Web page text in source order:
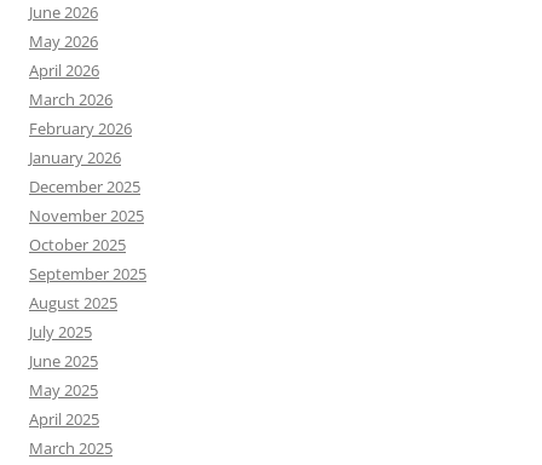
June 2026
May 2026
April 2026
March 2026
February 2026
January 2026
December 2025
November 2025
October 2025
September 2025
August 2025
July 2025
June 2025
May 2025
April 2025
March 2025